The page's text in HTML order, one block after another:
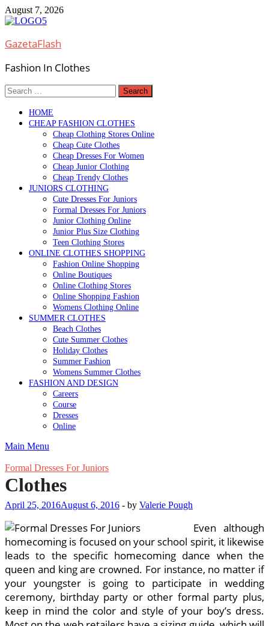
Skip
to
August 7, 2026
GazetaFlash
Fashion In Clothes
Search
for:
HOME
CHEAP FASHION CLOTHES
Cheap Clothing Stores Online
Cheap Cute Clothes
Cheap Dresses For Women
Cheap Junior Clothing
Cheap Trendy Clothes
JUNIORS CLOTHING
Cute Dresses For Juniors
Formal Dresses For Juniors
Junior Clothing Online
Junior Plus Size Clothing
Teen Clothing Stores
ONLINE CLOTHES SHOPPING
Fashion Online Shopping
Online Boutiques
Online Clothing Stores
Online Shopping Fashion
Womens Clothing Online
SUMMER CLOTHES
Beach Clothes
Cute Summer Clothes
Holiday Clothes
Summer Fashion
Womens Summer Clothes
FASHION AND DESIGN
Careers
Course
Dresses
Online
Main Menu
Formal Dresses For Juniors
Clothes
April 25, 2016August 6, 2016 - by Valerie Pough
Even although
homecoming is focused on your school spirit, it likewise
leads to the specific homecoming dance when the
queen and king are crowned. For instance, no matter if
your youngster is going to participate in wedding
ceremony, birthday party or other formal party plus,
keep in mind the color and style of your boy’s dress.